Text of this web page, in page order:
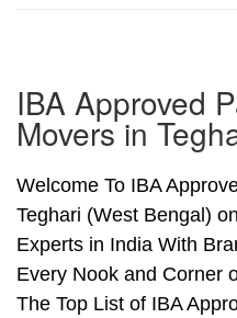
IBA Approved
Movers in
Welcome To IBA
Teghari (West Bengal)
Experts in India With
Every Nook and Corner
The Top List of IBA